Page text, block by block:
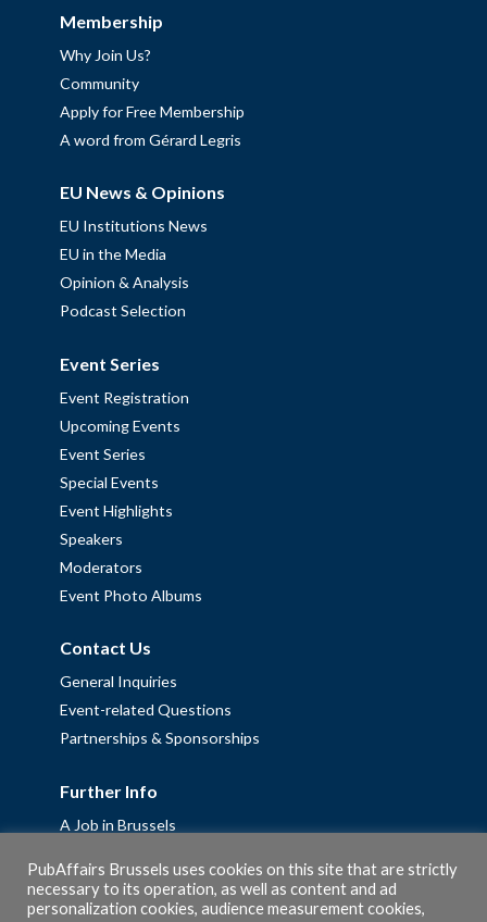
Membership
Why Join Us?
Community
Apply for Free Membership
A word from Gérard Legris
EU News & Opinions
EU Institutions News
EU in the Media
Opinion & Analysis
Podcast Selection
Event Series
Event Registration
Upcoming Events
Event Series
Special Events
Event Highlights
Speakers
Moderators
Event Photo Albums
Contact Us
General Inquiries
Event-related Questions
Partnerships & Sponsorships
Further Info
A Job in Brussels
Fellowships
Privacy Policy
PubAffairs Brussels uses cookies on this site that are strictly
necessary to its operation, as well as content and ad
personalization cookies, audience measurement cookies,